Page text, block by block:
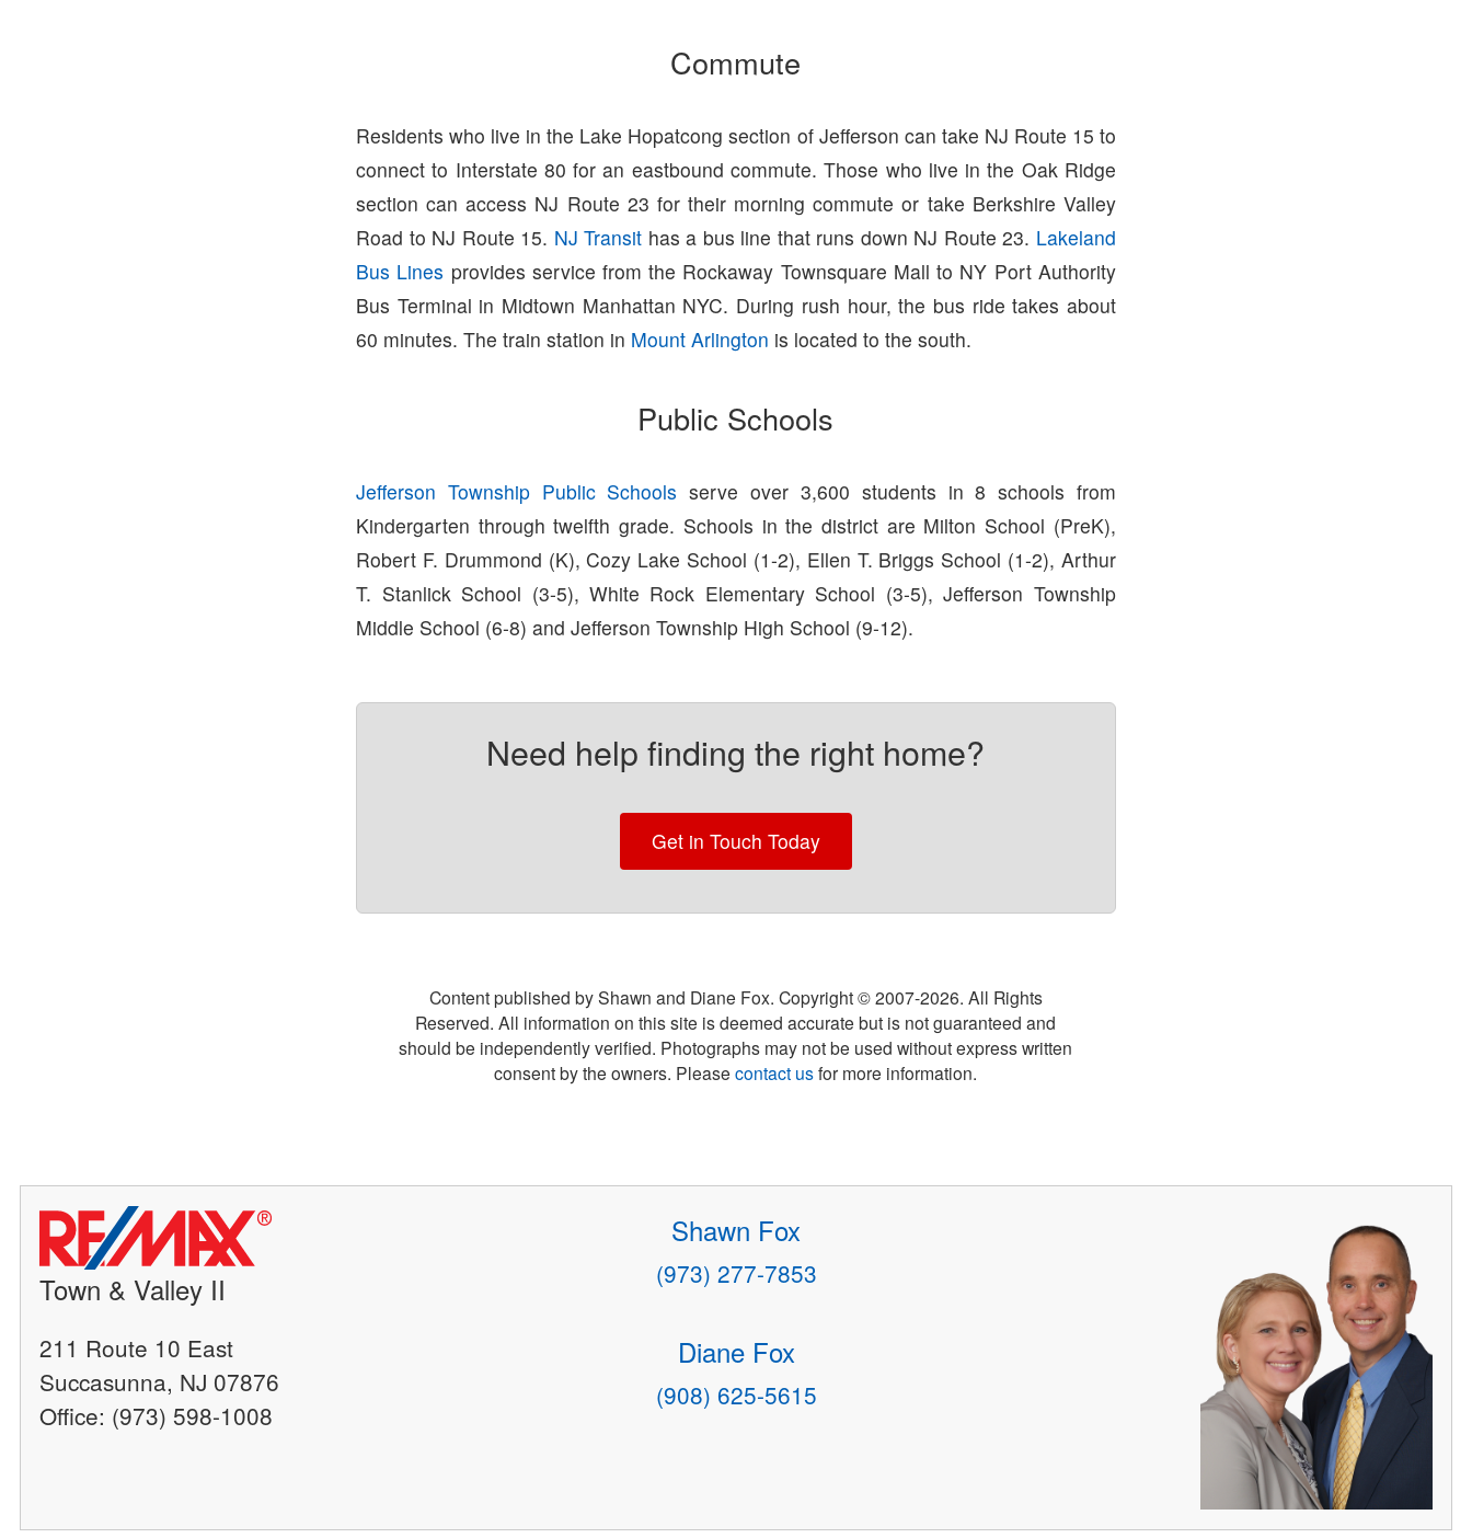
Commute
Residents who live in the Lake Hopatcong section of Jefferson can take NJ Route 15 to
connect to Interstate 80 for an eastbound commute. Those who live in the Oak Ridge
section can access NJ Route 23 for their morning commute or take Berkshire Valley
Road to NJ Route 15. NJ Transit has a bus line that runs down NJ Route 23. Lakeland
Bus Lines provides service from the Rockaway Townsquare Mall to NY Port Authority
Bus Terminal in Midtown Manhattan NYC. During rush hour, the bus ride takes about
60 minutes. The train station in Mount Arlington is located to the south.
Public Schools
Jefferson Township Public Schools serve over 3,600 students in 8 schools from
Kindergarten through twelfth grade. Schools in the district are Milton School (PreK),
Robert F. Drummond (K), Cozy Lake School (1-2), Ellen T. Briggs School (1-2), Arthur
T. Stanlick School (3-5), White Rock Elementary School (3-5), Jefferson Township
Middle School (6-8) and Jefferson Township High School (9-12).
Need help finding the right home?
Get in Touch Today
Content published by Shawn and Diane Fox. Copyright © 2007-2026. All Rights
Reserved. All information on this site is deemed accurate but is not guaranteed and
should be independently verified. Photographs may not be used without express written
consent by the owners. Pleasecontact usfor more information.
Town & Valley II
211 Route 10 East
Succasunna, NJ 07876
Office: (973) 598-1008
Shawn Fox
(973) 277-7853
Diane Fox
(908) 625-5615